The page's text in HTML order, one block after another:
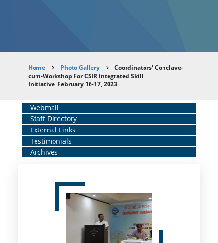
Breadcrumb
Home Photo Gallery
Coordinators' Conclave-
cum-Workshop For CSIR Integrated Skill
Initiative_February 16-17, 2023
Home
Middle
Menu
Webmail
Staff Directory
External Links
Testimonials
Archives